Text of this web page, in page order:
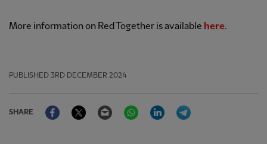
More information on Red Together is available here.
PUBLISHED 3RD DECEMBER 2024
SHARE
FacebookTwitter Email WhatsAppLinkedIn